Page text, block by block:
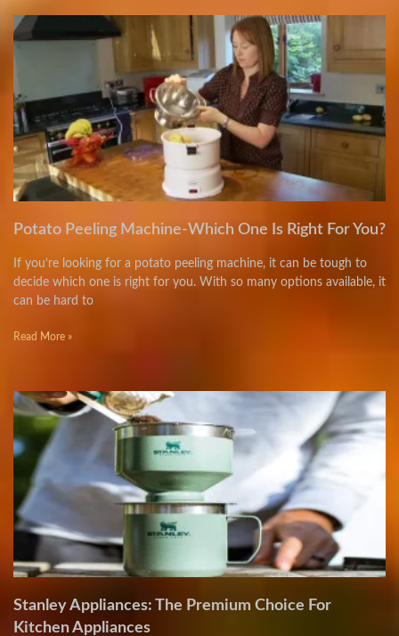
Potato Peeling Machine-Which One Is Right For You?
If you’re looking for a potato peeling machine, it can be tough to
decide which one is right for you. With so many options available, it
can be hard to
Read More »
Stanley Appliances: The Premium Choice For
Kitchen Appliances